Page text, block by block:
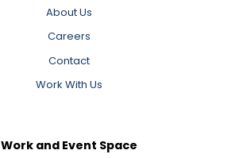
About Us
Careers
Contact
Work With Us
Work and Event Space